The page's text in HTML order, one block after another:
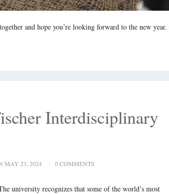
and hope you’re looking forward to the new year.
Interdisciplinary
MAY 23, 2024 0 COMMENTS
university recognizes that some of the world’s most